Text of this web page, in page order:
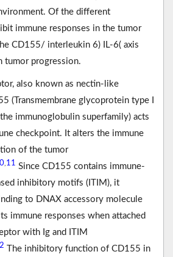
Of the different
immune responses in the tumor
CD155/ interleukin 6) IL-6( axis
tumor progression.
also known as nectin-like
(Transmembrane glycoprotein type I
immunoglobulin superfamily) acts
checkpoint. It alters the immune
of the tumor
11 Since CD155 contains immune-
inhibitory motifs (ITIM), it
to DNAX accessory molecule
immune responses when attached
with Ig and ITIM
The inhibitory function of CD155 in